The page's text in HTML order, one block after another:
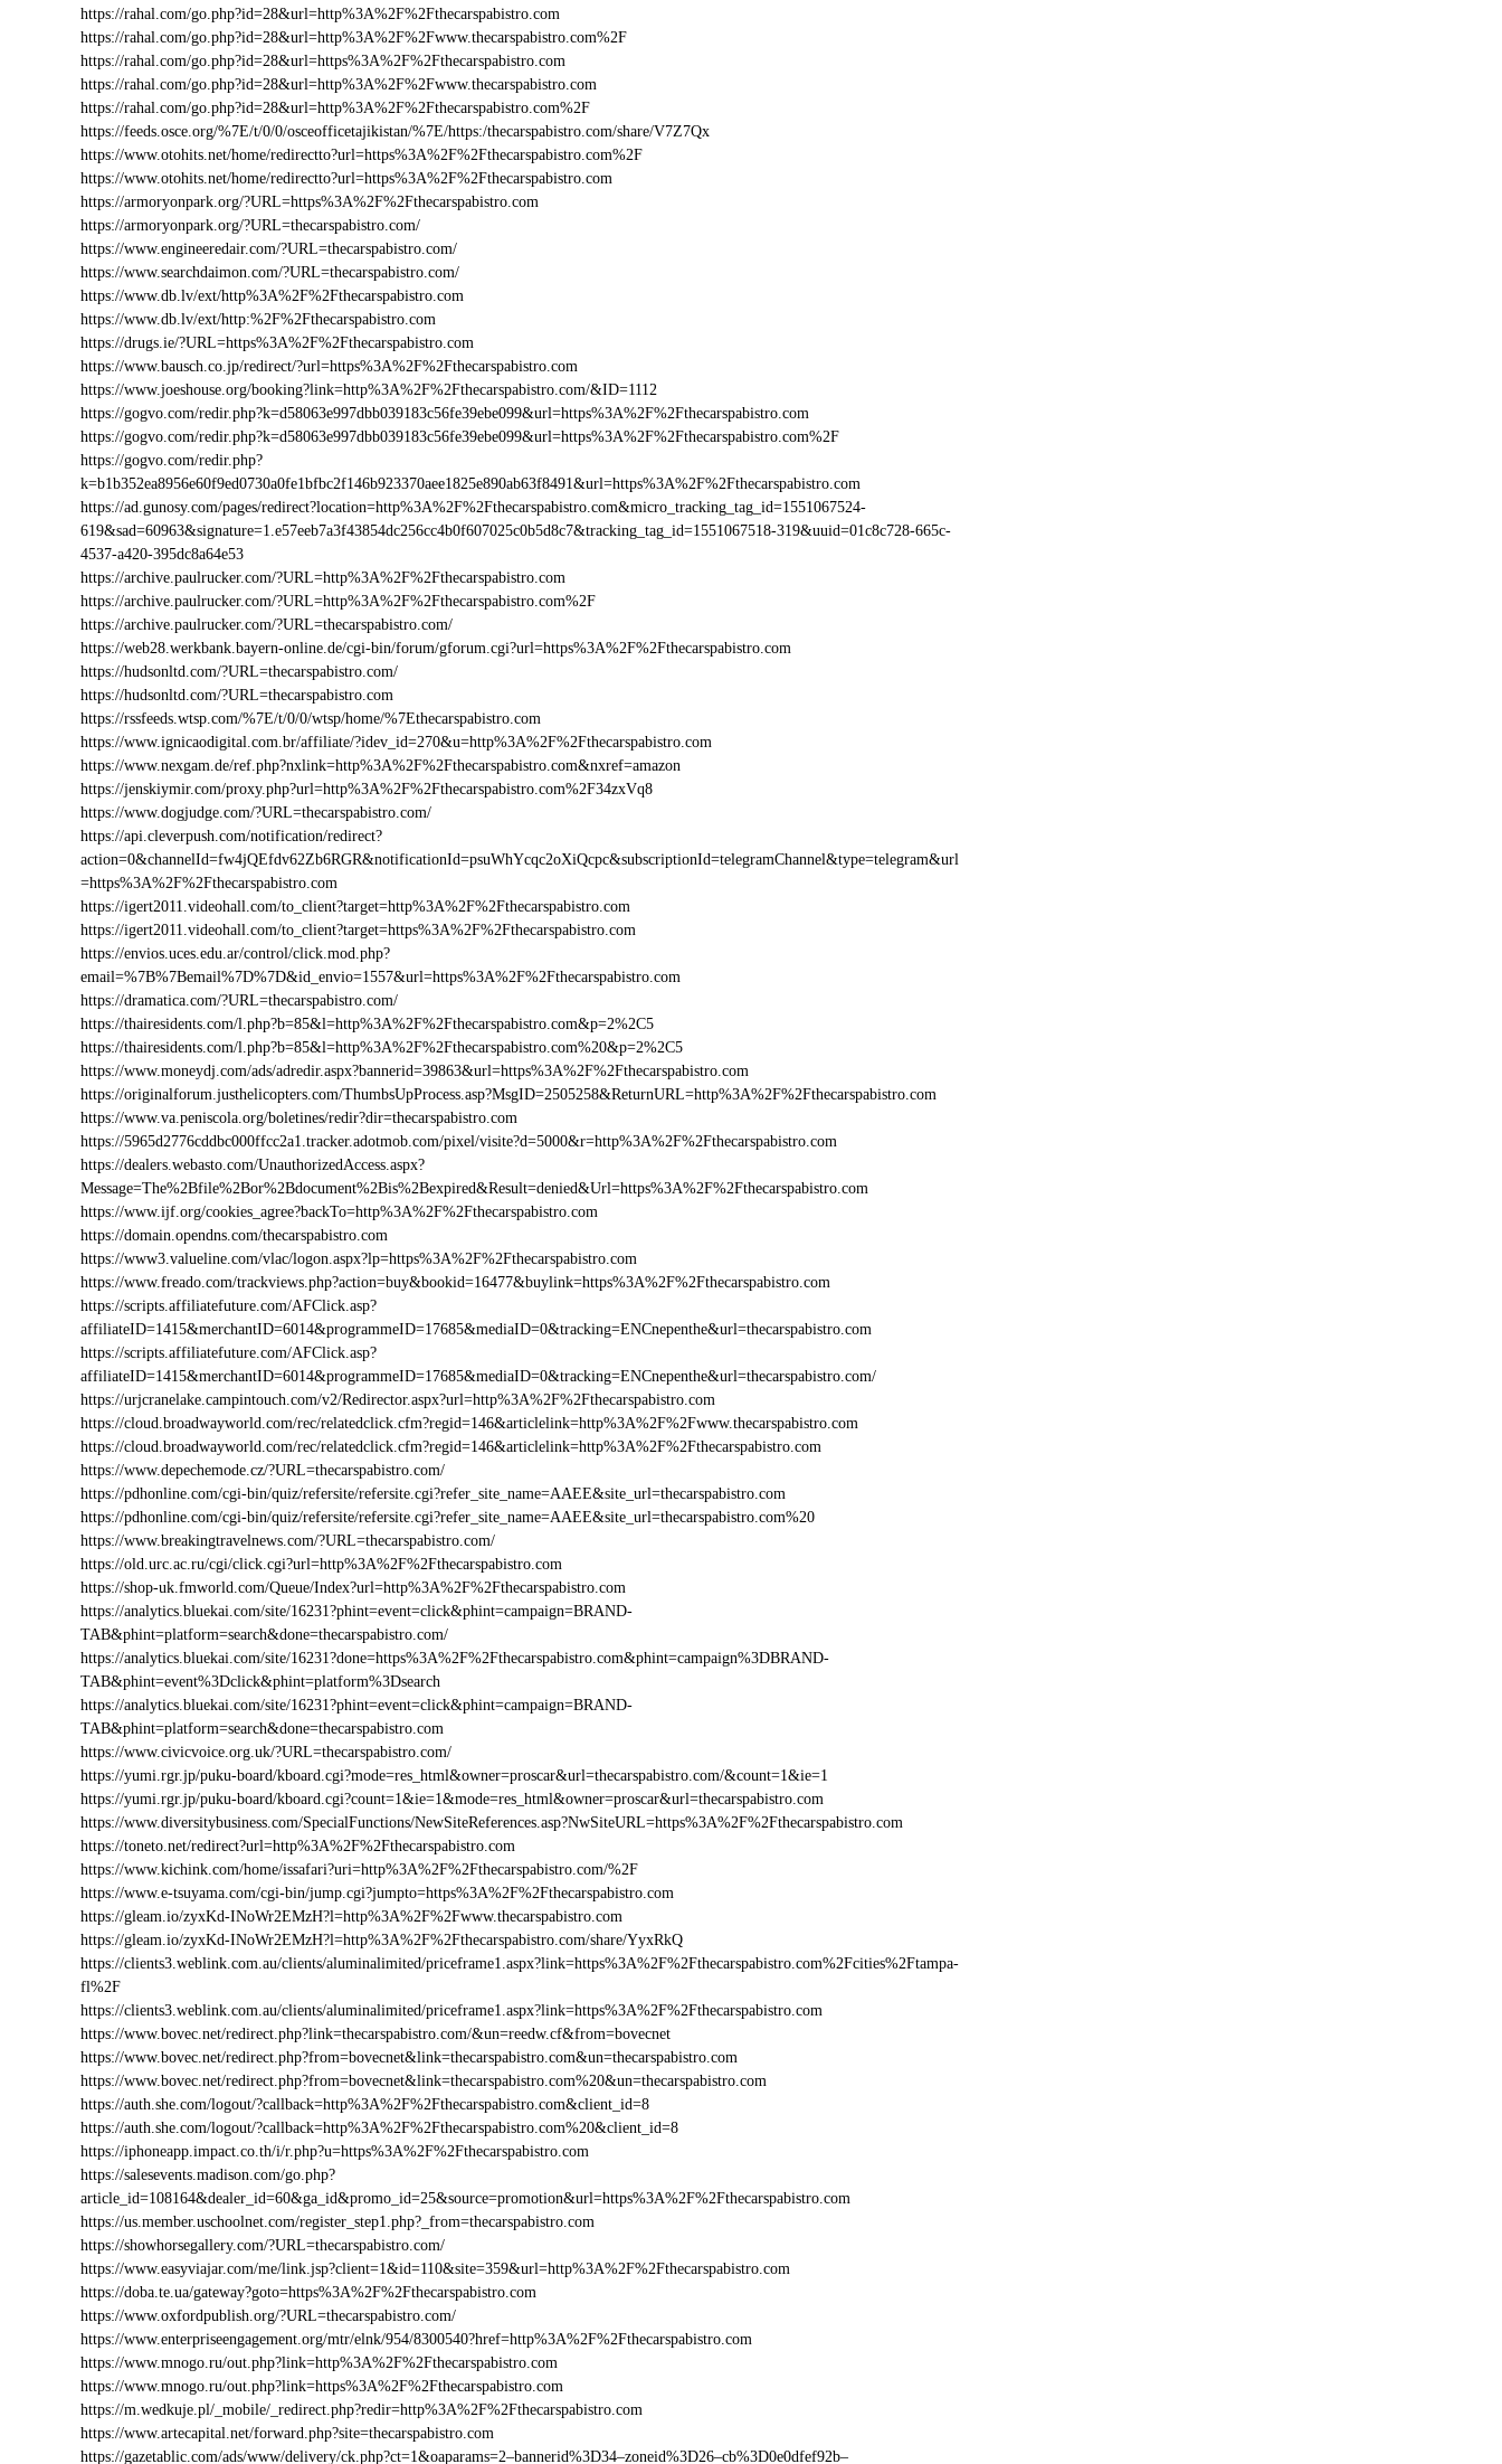
https://rahal.com/go.php?id=28&url=http%3A%2F%2Fthecarspabistro.com
https://rahal.com/go.php?id=28&url=http%3A%2F%2Fwww.thecarspabistro.com%2F
https://rahal.com/go.php?id=28&url=https%3A%2F%2Fthecarspabistro.com
https://rahal.com/go.php?id=28&url=http%3A%2F%2Fwww.thecarspabistro.com
https://rahal.com/go.php?id=28&url=http%3A%2F%2Fthecarspabistro.com%2F
https://feeds.osce.org/%7E/t/0/0/osceofficetajikistan/%7E/https:/thecarspabistro.com/share/V7Z7Qx
https://www.otohits.net/home/redirectto?url=https%3A%2F%2Fthecarspabistro.com%2F
https://www.otohits.net/home/redirectto?url=https%3A%2F%2Fthecarspabistro.com
https://armoryonpark.org/?URL=https%3A%2F%2Fthecarspabistro.com
https://armoryonpark.org/?URL=thecarspabistro.com/
https://www.engineeredair.com/?URL=thecarspabistro.com/
https://www.searchdaimon.com/?URL=thecarspabistro.com/
https://www.db.lv/ext/http%3A%2F%2Fthecarspabistro.com
https://www.db.lv/ext/http:%2F%2Fthecarspabistro.com
https://drugs.ie/?URL=https%3A%2F%2Fthecarspabistro.com
https://www.bausch.co.jp/redirect/?url=https%3A%2F%2Fthecarspabistro.com
https://www.joeshouse.org/booking?link=http%3A%2F%2Fthecarspabistro.com/&ID=1112
https://gogvo.com/redir.php?k=d58063e997dbb039183c56fe39ebe099&url=https%3A%2F%2Fthecarspabistro.com
https://gogvo.com/redir.php?k=d58063e997dbb039183c56fe39ebe099&url=https%3A%2F%2Fthecarspabistro.com%2F
https://gogvo.com/redir.php?
k=b1b352ea8956e60f9ed0730a0fe1bfbc2f146b923370aee1825e890ab63f8491&url=https%3A%2F%2Fthecarspabistro.com
https://ad.gunosy.com/pages/redirect?location=http%3A%2F%2Fthecarspabistro.com&micro_tracking_tag_id=1551067524-
619&sad=60963&signature=1.e57eeb7a3f43854dc256cc4b0f607025c0b5d8c7&tracking_tag_id=1551067518-319&uuid=01c8c728-665c-
4537-a420-395dc8a64e53
https://archive.paulrucker.com/?URL=http%3A%2F%2Fthecarspabistro.com
https://archive.paulrucker.com/?URL=http%3A%2F%2Fthecarspabistro.com%2F
https://archive.paulrucker.com/?URL=thecarspabistro.com/
https://web28.werkbank.bayern-online.de/cgi-bin/forum/gforum.cgi?url=https%3A%2F%2Fthecarspabistro.com
https://hudsonltd.com/?URL=thecarspabistro.com/
https://hudsonltd.com/?URL=thecarspabistro.com
https://rssfeeds.wtsp.com/%7E/t/0/0/wtsp/home/%7Ethecarspabistro.com
https://www.ignicaodigital.com.br/affiliate/?idev_id=270&u=http%3A%2F%2Fthecarspabistro.com
https://www.nexgam.de/ref.php?nxlink=http%3A%2F%2Fthecarspabistro.com&nxref=amazon
https://jenskiymir.com/proxy.php?url=http%3A%2F%2Fthecarspabistro.com%2F34zxVq8
https://www.dogjudge.com/?URL=thecarspabistro.com/
https://api.cleverpush.com/notification/redirect?
action=0&channelId=fw4jQEfdv62Zb6RGR&notificationId=psuWhYcqc2oXiQcpc&subscriptionId=telegramChannel&type=telegram&url
=https%3A%2F%2Fthecarspabistro.com
https://igert2011.videohall.com/to_client?target=http%3A%2F%2Fthecarspabistro.com
https://igert2011.videohall.com/to_client?target=https%3A%2F%2Fthecarspabistro.com
https://envios.uces.edu.ar/control/click.mod.php?
email=%7B%7Bemail%7D%7D&id_envio=1557&url=https%3A%2F%2Fthecarspabistro.com
https://dramatica.com/?URL=thecarspabistro.com/
https://thairesidents.com/l.php?b=85&l=http%3A%2F%2Fthecarspabistro.com&p=2%2C5
https://thairesidents.com/l.php?b=85&l=http%3A%2F%2Fthecarspabistro.com%20&p=2%2C5
https://www.moneydj.com/ads/adredir.aspx?bannerid=39863&url=https%3A%2F%2Fthecarspabistro.com
https://originalforum.justhelicopters.com/ThumbsUpProcess.asp?MsgID=2505258&ReturnURL=http%3A%2F%2Fthecarspabistro.com
https://www.va.peniscola.org/boletines/redir?dir=thecarspabistro.com
https://5965d2776cddbc000ffcc2a1.tracker.adotmob.com/pixel/visite?d=5000&r=http%3A%2F%2Fthecarspabistro.com
https://dealers.webasto.com/UnauthorizedAccess.aspx?
Message=The%2Bfile%2Bor%2Bdocument%2Bis%2Bexpired&Result=denied&Url=https%3A%2F%2Fthecarspabistro.com
https://www.ijf.org/cookies_agree?backTo=http%3A%2F%2Fthecarspabistro.com
https://domain.opendns.com/thecarspabistro.com
https://www3.valueline.com/vlac/logon.aspx?lp=https%3A%2F%2Fthecarspabistro.com
https://www.freado.com/trackviews.php?action=buy&bookid=16477&buylink=https%3A%2F%2Fthecarspabistro.com
https://scripts.affiliatefuture.com/AFClick.asp?
affiliateID=1415&merchantID=6014&programmeID=17685&mediaID=0&tracking=ENCnepenthe&url=thecarspabistro.com
https://scripts.affiliatefuture.com/AFClick.asp?
affiliateID=1415&merchantID=6014&programmeID=17685&mediaID=0&tracking=ENCnepenthe&url=thecarspabistro.com/
https://urjcranelake.campintouch.com/v2/Redirector.aspx?url=http%3A%2F%2Fthecarspabistro.com
https://cloud.broadwayworld.com/rec/relatedclick.cfm?regid=146&articlelink=http%3A%2F%2Fwww.thecarspabistro.com
https://cloud.broadwayworld.com/rec/relatedclick.cfm?regid=146&articlelink=http%3A%2F%2Fthecarspabistro.com
https://www.depechemode.cz/?URL=thecarspabistro.com/
https://pdhonline.com/cgi-bin/quiz/refersite/refersite.cgi?refer_site_name=AAEE&site_url=thecarspabistro.com
https://pdhonline.com/cgi-bin/quiz/refersite/refersite.cgi?refer_site_name=AAEE&site_url=thecarspabistro.com%20
https://www.breakingtravelnews.com/?URL=thecarspabistro.com/
https://old.urc.ac.ru/cgi/click.cgi?url=http%3A%2F%2Fthecarspabistro.com
https://shop-uk.fmworld.com/Queue/Index?url=http%3A%2F%2Fthecarspabistro.com
https://analytics.bluekai.com/site/16231?phint=event=click&phint=campaign=BRAND-
TAB&phint=platform=search&done=thecarspabistro.com/
https://analytics.bluekai.com/site/16231?done=https%3A%2F%2Fthecarspabistro.com&phint=campaign%3DBRAND-
TAB&phint=event%3Dclick&phint=platform%3Dsearch
https://analytics.bluekai.com/site/16231?phint=event=click&phint=campaign=BRAND-
TAB&phint=platform=search&done=thecarspabistro.com
https://www.civicvoice.org.uk/?URL=thecarspabistro.com/
https://yumi.rgr.jp/puku-board/kboard.cgi?mode=res_html&owner=proscar&url=thecarspabistro.com/&count=1&ie=1
https://yumi.rgr.jp/puku-board/kboard.cgi?count=1&ie=1&mode=res_html&owner=proscar&url=thecarspabistro.com
https://www.diversitybusiness.com/SpecialFunctions/NewSiteReferences.asp?NwSiteURL=https%3A%2F%2Fthecarspabistro.com
https://toneto.net/redirect?url=http%3A%2F%2Fthecarspabistro.com
https://www.kichink.com/home/issafari?uri=http%3A%2F%2Fthecarspabistro.com/%2F
https://www.e-tsuyama.com/cgi-bin/jump.cgi?jumpto=https%3A%2F%2Fthecarspabistro.com
https://gleam.io/zyxKd-INoWr2EMzH?l=http%3A%2F%2Fwww.thecarspabistro.com
https://gleam.io/zyxKd-INoWr2EMzH?l=http%3A%2F%2Fthecarspabistro.com/share/YyxRkQ
https://clients3.weblink.com.au/clients/aluminalimited/priceframe1.aspx?link=https%3A%2F%2Fthecarspabistro.com%2Fcities%2Ftampa-
fl%2F
https://clients3.weblink.com.au/clients/aluminalimited/priceframe1.aspx?link=https%3A%2F%2Fthecarspabistro.com
https://www.bovec.net/redirect.php?link=thecarspabistro.com/&un=reedw.cf&from=bovecnet
https://www.bovec.net/redirect.php?from=bovecnet&link=thecarspabistro.com&un=thecarspabistro.com
https://www.bovec.net/redirect.php?from=bovecnet&link=thecarspabistro.com%20&un=thecarspabistro.com
https://auth.she.com/logout/?callback=http%3A%2F%2Fthecarspabistro.com&client_id=8
https://auth.she.com/logout/?callback=http%3A%2F%2Fthecarspabistro.com%20&client_id=8
https://iphoneapp.impact.co.th/i/r.php?u=https%3A%2F%2Fthecarspabistro.com
https://salesevents.madison.com/go.php?
article_id=108164&dealer_id=60&ga_id&promo_id=25&source=promotion&url=https%3A%2F%2Fthecarspabistro.com
https://us.member.uschoolnet.com/register_step1.php?_from=thecarspabistro.com
https://showhorsegallery.com/?URL=thecarspabistro.com/
https://www.easyviajar.com/me/link.jsp?client=1&id=110&site=359&url=http%3A%2F%2Fthecarspabistro.com
https://doba.te.ua/gateway?goto=https%3A%2F%2Fthecarspabistro.com
https://www.oxfordpublish.org/?URL=thecarspabistro.com/
https://www.enterpriseengagement.org/mtr/elnk/954/8300540?href=http%3A%2F%2Fthecarspabistro.com
https://www.mnogo.ru/out.php?link=http%3A%2F%2Fthecarspabistro.com
https://www.mnogo.ru/out.php?link=https%3A%2F%2Fthecarspabistro.com
https://m.wedkuje.pl/_mobile/_redirect.php?redir=http%3A%2F%2Fthecarspabistro.com
https://www.artecapital.net/forward.php?site=thecarspabistro.com
https://gazetablic.com/ads/www/delivery/ck.php?ct=1&oaparams=2–bannerid%3D34–zoneid%3D26–cb%3D0e0dfef92b–